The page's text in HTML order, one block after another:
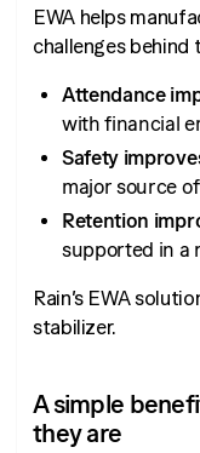
EWA helps
challenges behind
Attendance
with financial
Safety
major source
Retention
supported in a
Rain’s EWA
stabilizer.
A simple
they are